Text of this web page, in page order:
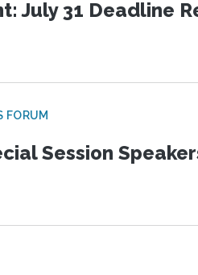
July 31 Deadline
FORUM
Session